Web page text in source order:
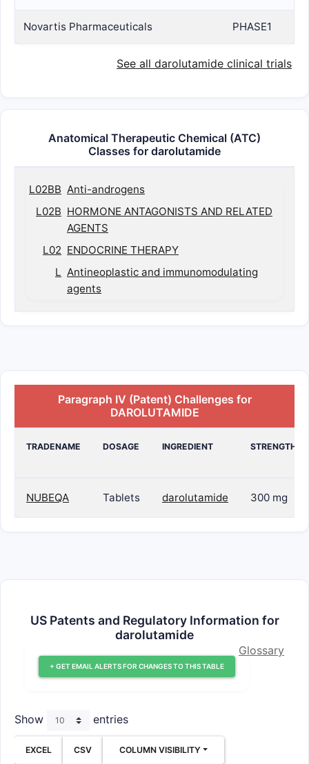
Novartis Pharmaceuticals PHASE1
See all darolutamide clinical trials
Anatomical Therapeutic Chemical (ATC)
Classes for darolutamide
L02BB Anti-androgens
L02B HORMONE ANTAGONISTS AND RELATED
AGENTS
L02 ENDOCRINE THERAPY
L Antineoplastic and immunomodulating
agents
Paragraph IV (Patent) Challenges for
DAROLUTAMIDE
TRADENAME DOSAGE INGREDIENT STRENGTH
NUBEQA Tablets darolutamide 300 mg
US Patents and Regulatory Information for
darolutamide
+ GET EMAIL ALERTS FOR CHANGES TO THIS TABLE
Glossary
Show entries
EXCEL CSV COLUMN VISIBILITY